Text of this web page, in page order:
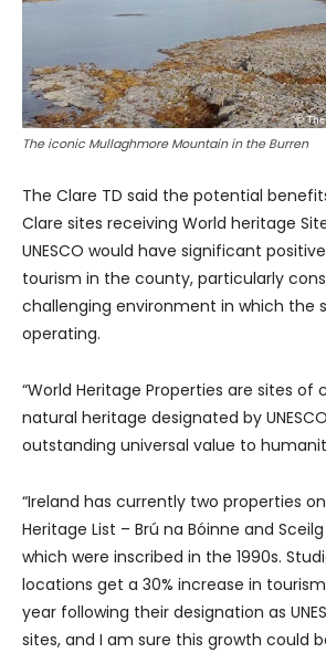
The iconic Mullaghmore Mountain in the Burren
The Clare TD said the potential
Clare sites receiving World heritage
UNESCO would have significant
tourism in the county, particularly
challenging environment in which the
operating.
“World Heritage Properties are sites
natural heritage designated by
outstanding universal value to
“Ireland has currently two properties on
Heritage List – Brú na Bóinne and
which were inscribed in the 1990s.
locations get a 30% increase in
year following their designation as
sites, and I am sure this growth could